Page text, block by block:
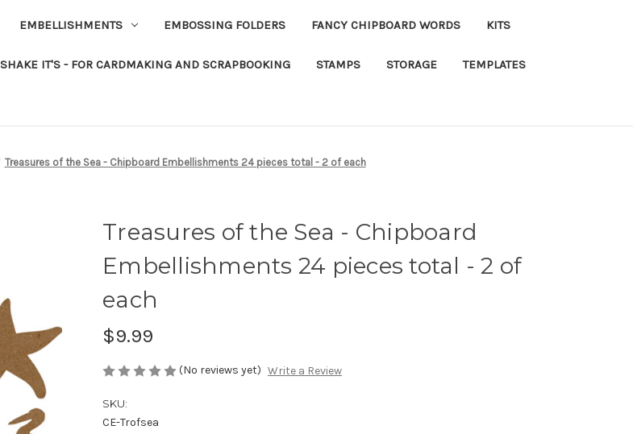
EMBELLISHMENTS EMBOSSING FOLDERS FANCY CHIPBOARD WORDS KITS
SHAKE IT'S - FOR CARDMAKING AND SCRAPBOOKING STAMPS STORAGE TEMPLATES
Treasures of the Sea - Chipboard Embellishments 24 pieces total - 2 of each
Treasures of the Sea - Chipboard
Embellishments 24 pieces total - 2 of
each
$9.99
(No reviews yet) Write a Review
SKU:
CE-Trofsea